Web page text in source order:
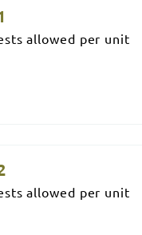
allowed per unit
allowed per unit